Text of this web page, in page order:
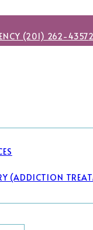
(201) 262-4357
(ADDICTION